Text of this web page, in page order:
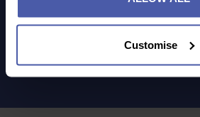
Customise
LET'S KEEP IN